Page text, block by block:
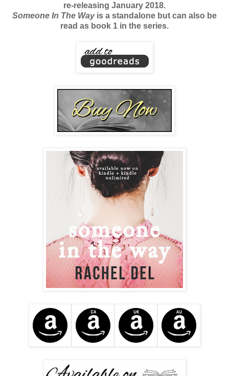
re-releasing January 2018.
Someone In The Way is a standalone but can also be
read as book 1 in the series.